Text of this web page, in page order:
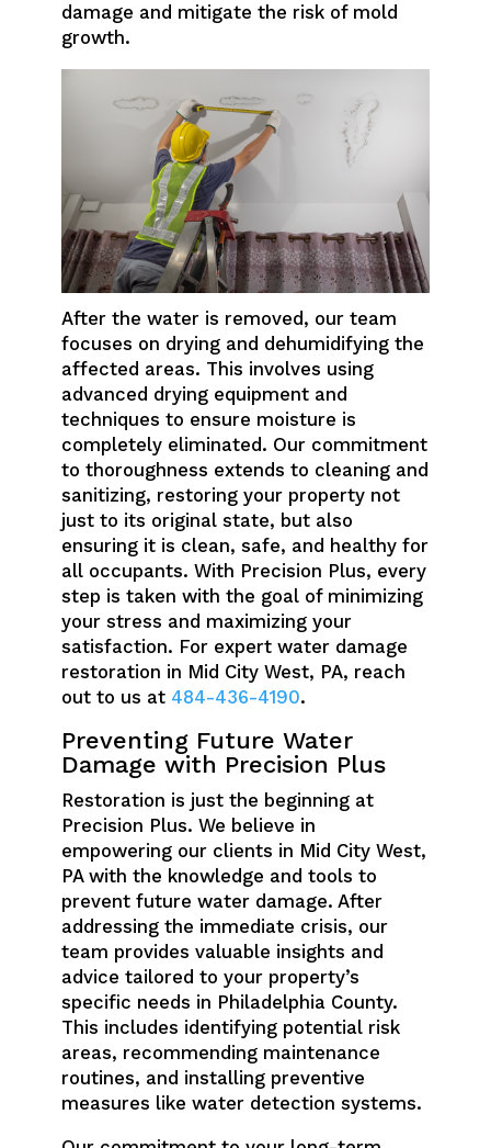
damage and mitigate the risk of mold
growth.
After the water is removed, our team
focuses on drying and dehumidifying the
affected areas. This involves using
advanced drying equipment and
techniques to ensure moisture is
completely eliminated. Our commitment
to thoroughness extends to cleaning and
sanitizing, restoring your property not
just to its original state, but also
ensuring it is clean, safe, and healthy for
all occupants. With Precision Plus, every
step is taken with the goal of minimizing
your stress and maximizing your
satisfaction. For expert water damage
restoration in Mid City West, PA, reach
out to us at 484-436-4190.
Preventing Future Water
Damage with Precision Plus
Restoration is just the beginning at
Precision Plus. We believe in
empowering our clients in Mid City West,
PA with the knowledge and tools to
prevent future water damage. After
addressing the immediate crisis, our
team provides valuable insights and
advice tailored to your property’s
specific needs in Philadelphia County.
This includes identifying potential risk
areas, recommending maintenance
routines, and installing preventive
measures like water detection systems.